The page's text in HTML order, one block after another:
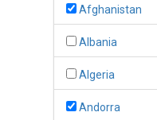
Afghanistan
Albania
Algeria
Andorra